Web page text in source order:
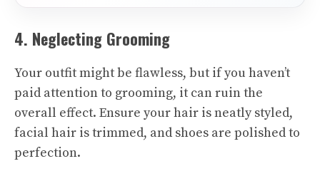
4. Neglecting Grooming
Your outfit might be flawless, but if you haven’t
paid attention to grooming, it can ruin the
overall effect. Ensure your hair is neatly styled,
facial hair is trimmed, and shoes are polished to
perfection.